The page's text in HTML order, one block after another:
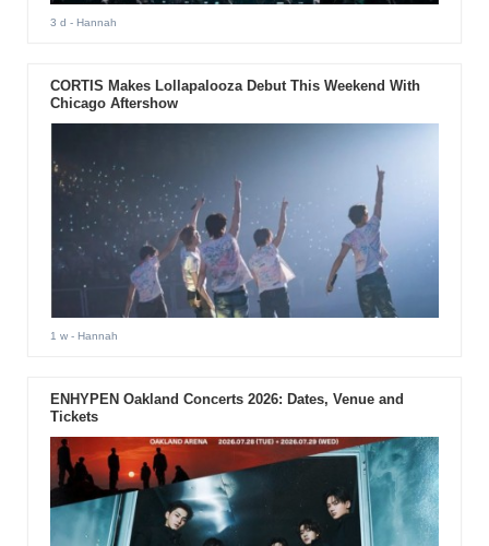
3 d - Hannah
CORTIS Makes Lollapalooza Debut This Weekend With
Chicago Aftershow
1 w- Hannah
ENHYPEN Oakland Concerts 2026: Dates, Venue and
Tickets